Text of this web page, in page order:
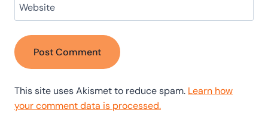
Website
This site uses Akismet to reduce spam. Learn how
your comment data is processed.